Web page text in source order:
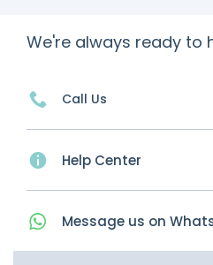
We're always ready to
Call Us
Help Center
Message us on